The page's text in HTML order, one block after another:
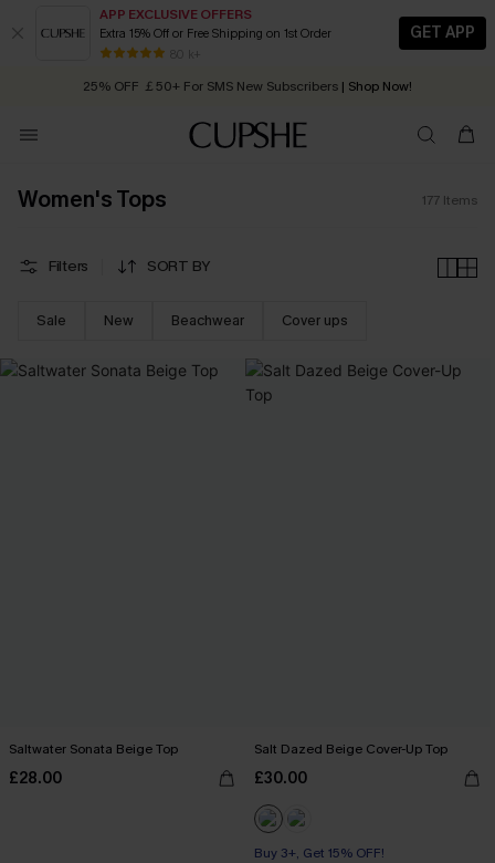
APP EXCLUSIVE OFFERS
Extra 15% Off or Free Shipping on 1st Order
80 k+
GET APP
Early Autumn Fashion: Fresh Pieces For Now, Next and Later
25% OFF ￡50+ For SMS New Subscribers | Shop Now!
Quick Shipping:Order today, receive in2 - 3 working days
Women's Tops 177 Items
Filters SORT BY
Sale New Beachwear Cover ups
Saltwater Sonata Beige Top
£28.00
Salt Dazed Beige Cover-Up Top
£30.00
Buy 3+, Get 15% OFF!